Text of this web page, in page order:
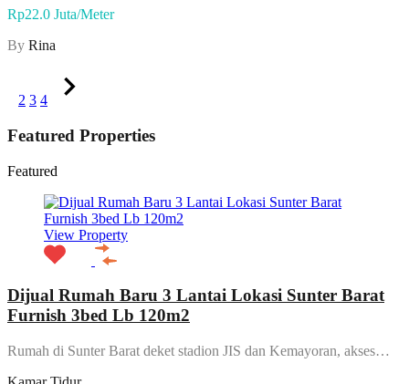
Rp22.0 Juta/Meter
By Rina
2 3 4
Featured Properties
Featured
View Property
Dijual Rumah Baru 3 Lantai Lokasi Sunter Barat
Furnish 3bed Lb 120m2
Rumah di Sunter Barat deket stadion JIS dan Kemayoran, akses…